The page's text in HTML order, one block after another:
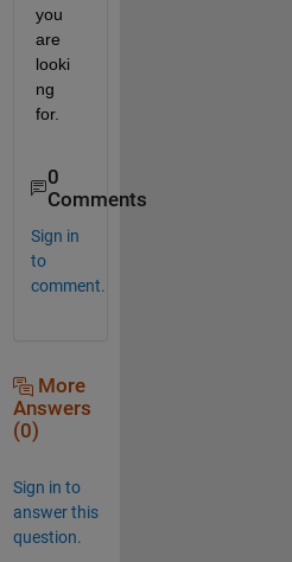
you
are
looki
ng
for.
0
Comments
Sign in
to
comment.
More
Answers
(0)
Sign in to
answer this
question.